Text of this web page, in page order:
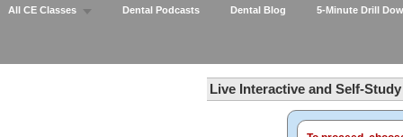
All CE Classes Dental Podcasts Dental Blog 5-Minute Drill
Live Interactive and Self-